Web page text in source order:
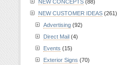
NEW CONCEPTS (88)
NEW CUSTOMER IDEAS (261)
Advertising (92)
Direct Mail (4)
Events (15)
Exterior Signs (70)